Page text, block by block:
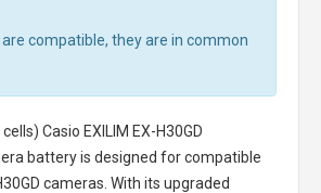
are compatible, they are in common
Casio EXILIM EX-H30GD
batteryis designed for compatible
cameras. With its upgraded